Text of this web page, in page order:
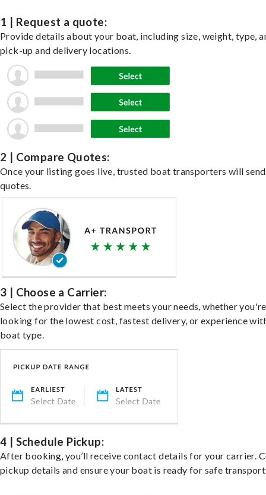
1 | Request a quote:
Provide details about your boat, including size, weight, type,
pick-up and delivery locations.
2 | Compare Quotes:
Once your listing goes live, trusted boat transporters will send
quotes.
3 | Choose a Carrier:
Select the provider that best meets your needs, whether you're
looking for the lowest cost, fastest delivery, or experience
boat type.
4 | Schedule Pickup:
After booking, you’ll receive contact details for your carrier.
pickup details and ensure your boat is ready for safe